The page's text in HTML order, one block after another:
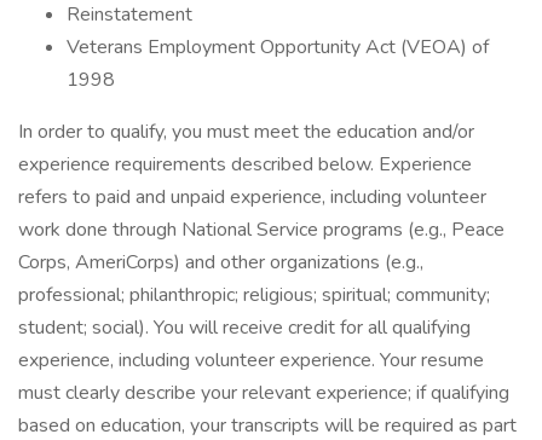
Reinstatement
Veterans Employment Opportunity Act (VEOA) of
1998
In order to qualify, you must meet the education and/or
experience requirements described below. Experience
refers to paid and unpaid experience, including volunteer
work done through National Service programs (e.g., Peace
Corps, AmeriCorps) and other organizations (e.g.,
professional; philanthropic; religious; spiritual; community;
student; social). You will receive credit for all qualifying
experience, including volunteer experience. Your resume
must clearly describe your relevant experience; if qualifying
based on education, your transcripts will be required as part